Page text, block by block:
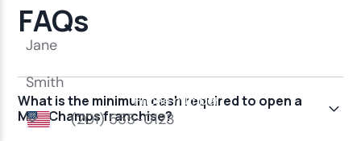
FAQs
What is the minimum cash required to open a
MindChamps franchise?